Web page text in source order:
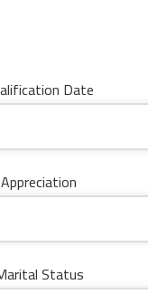
Date
Appreciation
Status